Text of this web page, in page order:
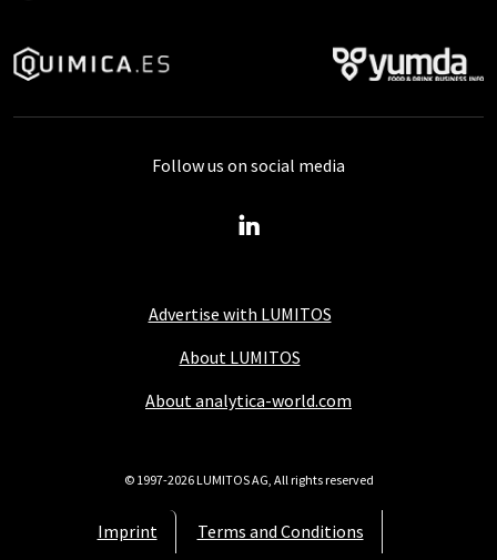
Advertise with LUMITOS
About LUMITOS
About analytica-world.com
Imprint
Terms and Conditions
Follow us on social media
© 1997-2026 LUMITOS AG, All rights reserved